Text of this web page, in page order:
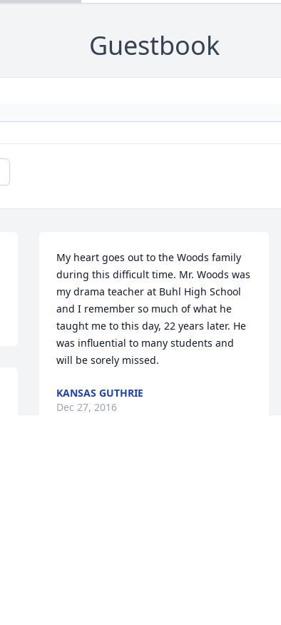
Guestbook
My heart goes out to the Woods family
during this difficult time. Mr. Woods was
my drama teacher at Buhl High School
and I remember so much of what he
taught me to this day, 22 years later. He
was influential to many students and
will be sorely missed.
KANSAS GUTHRIE
Dec 27, 2016